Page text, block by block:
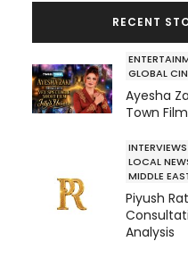
RECENT
GLOBAL
Ayesha
Town
INTERVIEWS
LOCAL
MIDDLE
Piyush
Analysis